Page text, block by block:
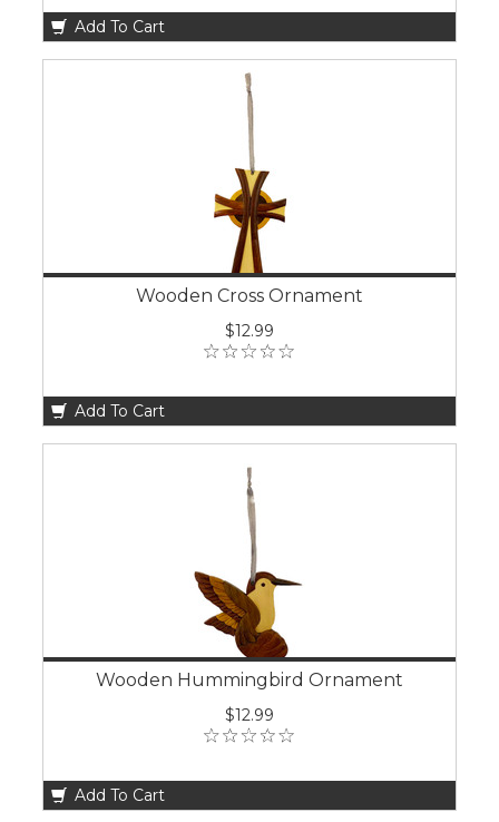
Add To Cart
Wooden Cross Ornament
$12.99
Add To Cart
Wooden Hummingbird Ornament
$12.99
Add To Cart